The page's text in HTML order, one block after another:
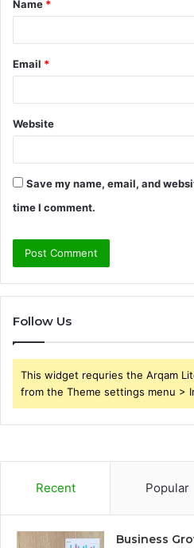
*
Name *
Email *
Website
Save my name, email, and
time I comment.
Follow Us
This widget requries the Arqam
from the Theme settings menu >
Recent Popular
Business